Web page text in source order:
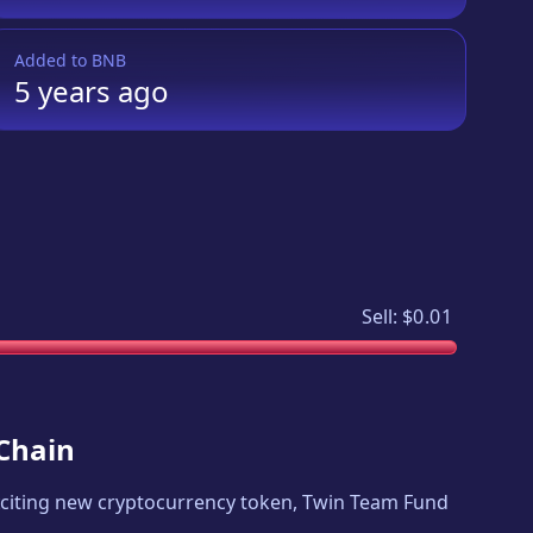
Added to BNB
5 yearsago
Sell: $0.01
new cryptocurrency token, Twin Team Fund